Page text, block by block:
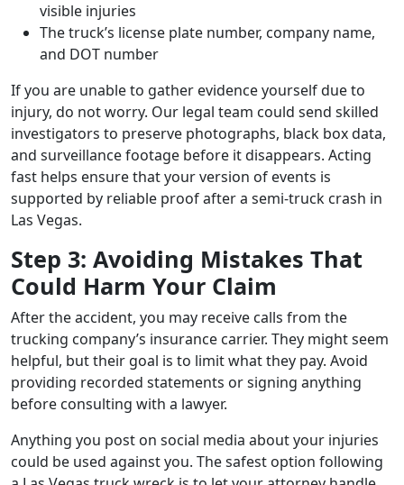
visible injuries
The truck’s license plate number, company name,
and DOT number
If you are unable to gather evidence yourself due to
injury, do not worry. Our legal team could send skilled
investigators to preserve photographs, black box data,
and surveillance footage before it disappears. Acting
fast helps ensure that your version of events is
supported by reliable proof after a semi-truck crash in
Las Vegas.
Step 3: Avoiding Mistakes That
Could Harm Your Claim
After the accident, you may receive calls from the
trucking company’s insurance carrier. They might seem
helpful, but their goal is to limit what they pay. Avoid
providing recorded statements or signing anything
before consulting with a lawyer.
Anything you post on social media about your injuries
could be used against you. The safest option following